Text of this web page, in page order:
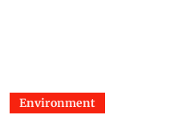
Environment